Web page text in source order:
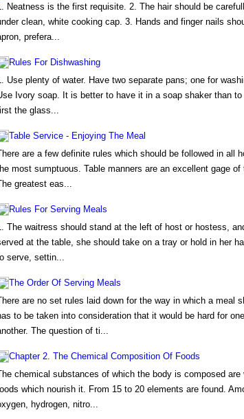
Neatness is the first requisite. 2. The hair should be
clean, white cooking cap. 3. Hands and finger nails
prefera...
Rules For Dishwashing
Use plenty of water. Have two separate pans; one for
Ivory soap. It is better to have it in a soap shaker than
the glass...
Table Service - Enjoying The Meal
are a few definite rules which should be followed in all
most sumptuous. Table manners are an excellent gage of
greatest eas...
Rules For Serving Meals
The waitress should stand at the left of host or hostess,
at the table, she should take on a tray or hold in her
serve, settin...
The Order Of Serving Meals
are no set rules laid down for the way in which a meal
to be taken into consideration that it would be hard for
The question of ti...
Chapter 2. The Chemical Composition Of Foods
chemical substances of which the body is composed
which nourish it. From 15 to 20 elements are found.
hydrogen, nitro...